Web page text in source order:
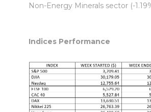
Non-Energy Minerals sector (-
Indices Performance